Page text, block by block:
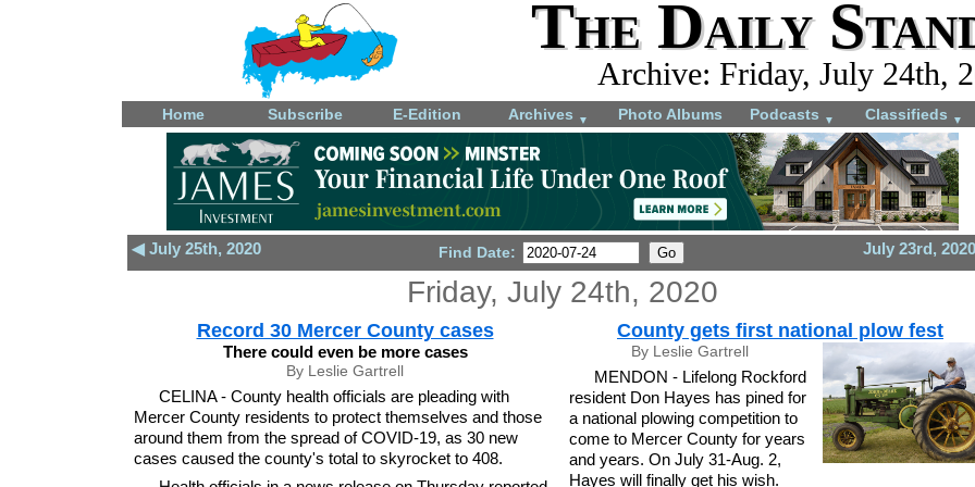
The Daily
Archive: Friday, July 24th,
Home Subscribe E-Edition Archives ▼ Photo Albums Podcasts ▼ Classifieds ▼
◀ July 25th, 2020 July 23rd,
Find Date:
Friday, July 24th, 2020
Record 30 Mercer County cases
There could even be more cases
By Leslie Gartrell
CELINA - County health officials are pleading with
Mercer County residents to protect themselves and those
around them from the spread of COVID-19, as 30 new
cases caused the county's total to skyrocket to 408.
County gets first national plow fest
By Leslie Gartrell
MENDON - Lifelong Rockford
resident Don Hayes has pined for
a national plowing competition to
come to Mercer County for years
and years. On July 31-Aug. 2,
Hayes will finally get his wish.